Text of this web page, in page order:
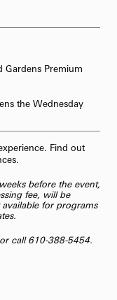
Gardens Premium
the Wednesday
Find out
before the event,
fee, will be
for programs
call 610-388-5454.